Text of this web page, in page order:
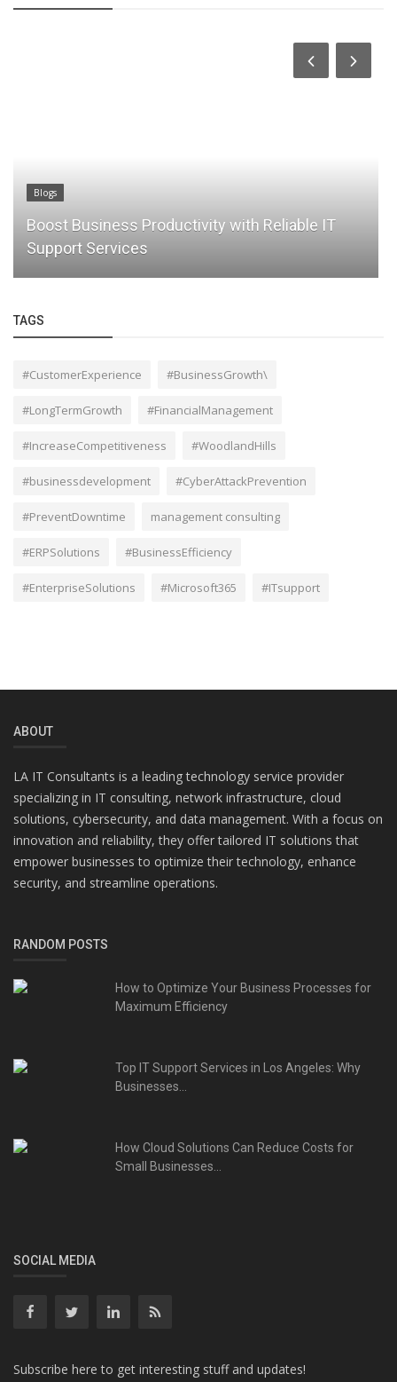
with Reliable IT
Unlock Your Business
TAGS
#CustomerExperience #BusinessGrowth\
#LongTermGrowth #FinancialManagement
#IncreaseCompetitiveness #WoodlandHills
#businessdevelopment #CyberAttackPrevention
#PreventDowntime management consulting
#ERPSolutions #BusinessEfficiency
#EnterpriseSolutions #Microsoft365 #ITsupport
ABOUT
LA IT Consultants is a leading technology service provider
specializing in IT consulting, network infrastructure, cloud
solutions, cybersecurity, and data management. With a focus on
innovation and reliability, they offer tailored IT solutions that
empower businesses to optimize their technology, enhance
security, and streamline operations.
RANDOM POSTS
How to Optimize Your Business Processes for
Maximum Efficiency
Top IT Support Services in Los Angeles: Why
Businesses...
How Cloud Solutions Can Reduce Costs for
Small Businesses...
SOCIAL MEDIA
Subscribe here to get interesting stuff and updates!